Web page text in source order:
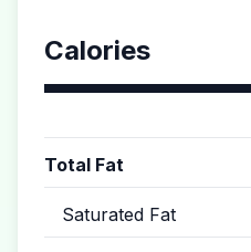
Calories
Total Fat
Saturated Fat